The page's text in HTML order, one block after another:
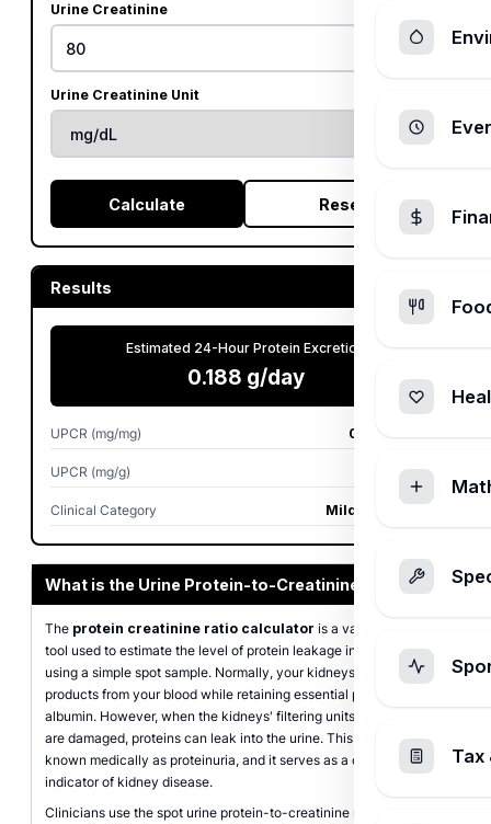
Urine Creatinine
Urine Creatinine Unit
Calculate Reset
Results
Estimated 24-Hour Protein Excretion
0.188 g/day
UPCR (mg/mg) 0.188 mg/mg
UPCR (mg/g) 187.5 mg/g
Clinical Category Mild Proteinuria
What is the Urine Protein-to-Creatinine Ratio?
The protein creatinine ratio calculator is a valuable medical
tool used to estimate the level of protein leakage in your urine
using a simple spot sample. Normally, your kidneys filter waste
products from your blood while retaining essential proteins like
albumin. However, when the kidneys' filtering units (the glomeruli)
are damaged, proteins can leak into the urine. This condition is
known medically as proteinuria, and it serves as a critical early
indicator of kidney disease.
Clinicians use the spot urine protein-to-creatinine ratio (UPCR) to
Tax